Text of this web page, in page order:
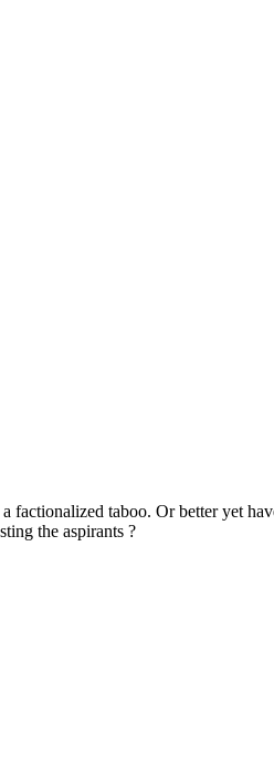
factionalized taboo. Or better yet
the aspirants ?